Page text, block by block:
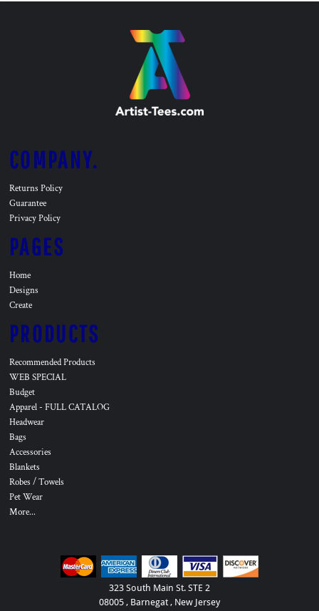
COMPANY.
Returns Policy
Guarantee
Privacy Policy
PAGES
Home
Designs
Create
PRODUCTS
Recommended Products
WEB SPECIAL
Budget
Apparel - FULL CATALOG
Headwear
Bags
Accessories
Blankets
Robes / Towels
Pet Wear
More...
323 South Main St. STE 2
08005 , Barnegat , New Jersey